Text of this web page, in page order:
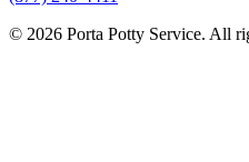
© 2026 Porta Potty Service. All